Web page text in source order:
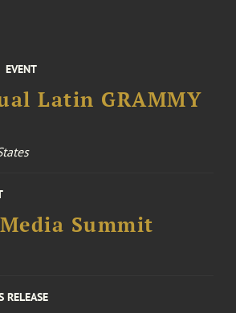
EVENT
Latin GRAMMY
Summit
RELEASE